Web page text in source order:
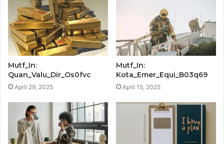
Mutf_In:
Quan_Valu_Dir_Os0fvc
April 29, 2025
Mutf_In:
Kota_Emer_Equi_B03q69
April 15, 2025